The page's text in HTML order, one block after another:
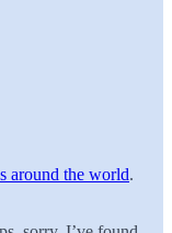
around the world.